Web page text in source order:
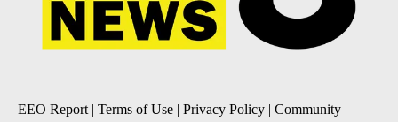
EEO Report | Terms of Use | Privacy Policy | Community